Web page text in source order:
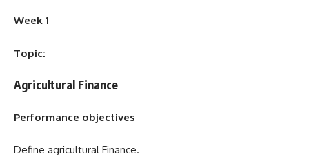
Week 1
Topic:
Agricultural Finance
Performance objectives
Define agricultural Finance.